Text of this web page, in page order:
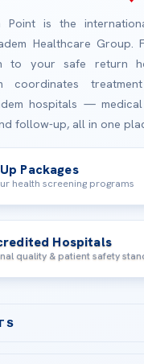
Point is the
Healthcare Group.
to your safe return
coordinates
hospitals —
follow-up, all in one
Packages
health screening programs
Hospitals
quality & patient safety